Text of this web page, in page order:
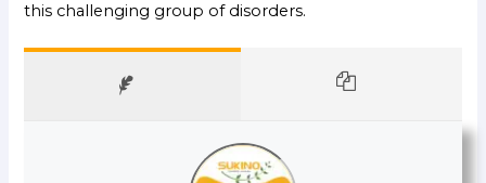
this challenging group of disorders.